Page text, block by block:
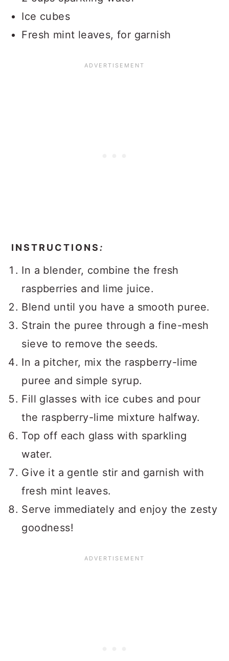
Ice cubes
Fresh mint leaves, for garnish
INSTRUCTIONS:
In a blender, combine the fresh
raspberries and lime juice.
Blend until you have a smooth puree.
Strain the puree through a fine-mesh
sieve to remove the seeds.
In a pitcher, mix the raspberry-lime
puree and simple syrup.
Fill glasses with ice cubes and pour
the raspberry-lime mixture halfway.
Top off each glass with sparkling
water.
Give it a gentle stir and garnish with
fresh mint leaves.
Serve immediately and enjoy the zesty
goodness!